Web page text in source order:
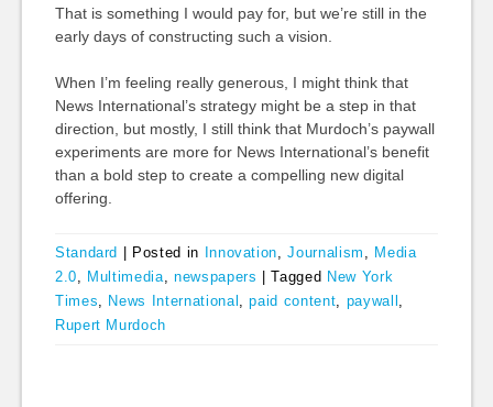
That is something I would pay for, but we’re still in the
early days of constructing such a vision.
When I’m feeling really generous, I might think that
News International’s strategy might be a step in that
direction, but mostly, I still think that Murdoch’s paywall
experiments are more for News International’s benefit
than a bold step to create a compelling new digital
offering.
Standard Posted in Innovation,Journalism , Media
2.0, Multimedia, newspapers |Tagged New York
Times, News International ,paid content, paywall ,
Rupert Murdoch